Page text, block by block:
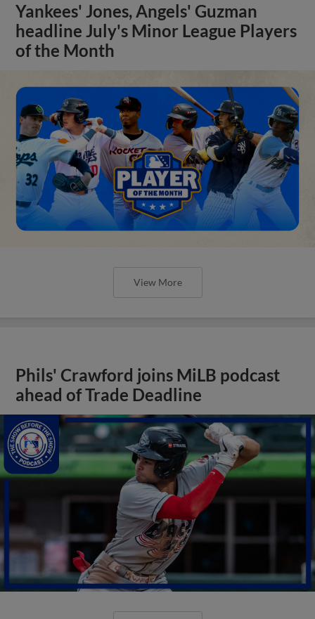
Yankees' Jones, Angels' Guzman
headline July's Minor League Players
of the Month
View More
Phils' Crawford joins MiLB podcast
ahead of Trade Deadline